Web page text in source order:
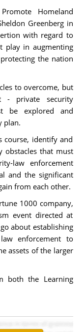
Homeland
Greenberg in
with regard to
play in augmenting
the nation
to overcome, but
- private security
be explored and
plan.
course, identify and
obstacles that must
law enforcement
and the significant
from each other.
1000 company,
event directed at
about establishing
enforcement to
assets of the larger
both the Learning